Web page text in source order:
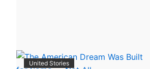
United Stories